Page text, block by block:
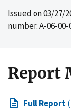
Issued on03/27/
number: A-06-00-
Report
Full Report